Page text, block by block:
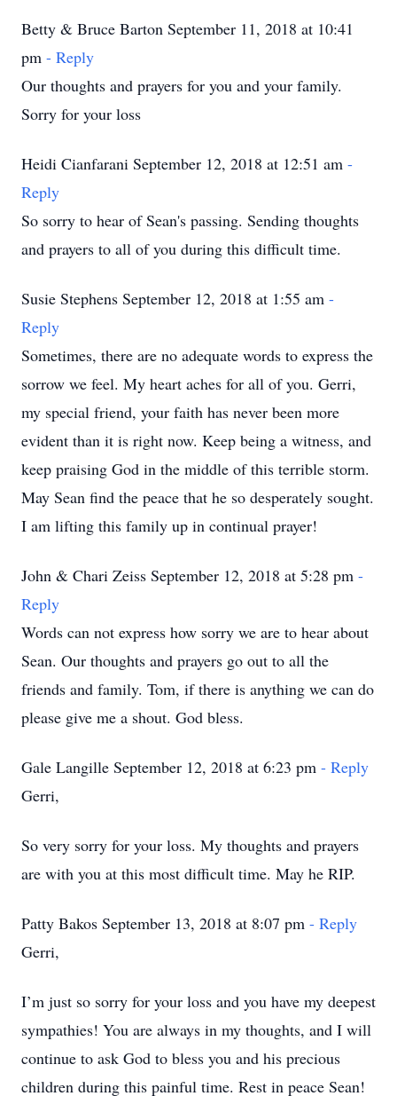
Betty & Bruce Barton September 11, 2018 at 10:41
pm - Reply
Our thoughts and prayers for you and your family.
Sorry for your loss
Heidi Cianfarani September 12, 2018 at 12:51 am -
Reply
So sorry to hear of Sean's passing. Sending thoughts
and prayers to all of you during this difficult time.
Susie Stephens September 12, 2018 at 1:55 am -
Reply
Sometimes, there are no adequate words to express the
sorrow we feel. My heart aches for all of you. Gerri,
my special friend, your faith has never been more
evident than it is right now. Keep being a witness, and
keep praising God in the middle of this terrible storm.
May Sean find the peace that he so desperately sought.
I am lifting this family up in continual prayer!
John & Chari Zeiss September 12, 2018 at 5:28 pm -
Reply
Words can not express how sorry we are to hear about
Sean. Our thoughts and prayers go out to all the
friends and family. Tom, if there is anything we can do
please give me a shout. God bless.
Gale Langille September 12, 2018 at 6:23 pm - Reply
Gerri,
So very sorry for your loss. My thoughts and prayers
are with you at this most difficult time. May he RIP.
Patty Bakos September 13, 2018 at 8:07 pm - Reply
Gerri,
I’m just so sorry for your loss and you have my deepest
sympathies! You are always in my thoughts, and I will
continue to ask God to bless you and his precious
children during this painful time. Rest in peace Sean!